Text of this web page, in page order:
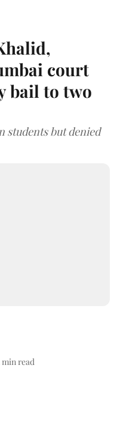
court
bail to two
students but denied
min read